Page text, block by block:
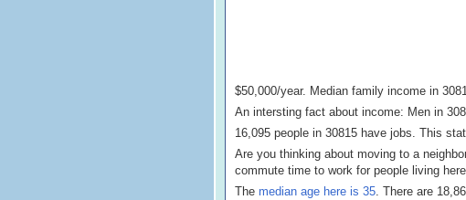
$50,000/year. Median family income in
An intersting fact about income: Men in
16,095 people in 30815 have jobs. This
Are you thinking about moving to a
commute time to work for people living
The median age here is 35. There are